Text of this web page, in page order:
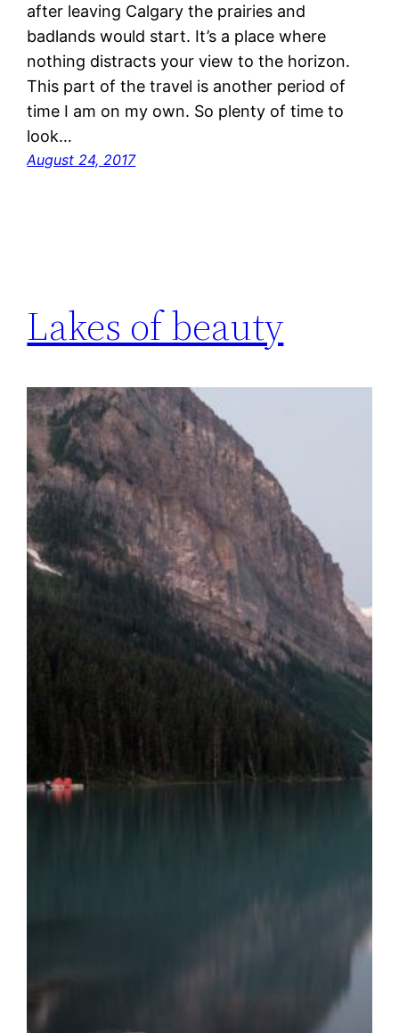
after leaving Calgary the prairies and
badlands would start. It’s a place where
nothing distracts your view to the horizon.
This part of the travel is another period of
time I am on my own. So plenty of time to
look…
August 24, 2017
Lakes of beauty